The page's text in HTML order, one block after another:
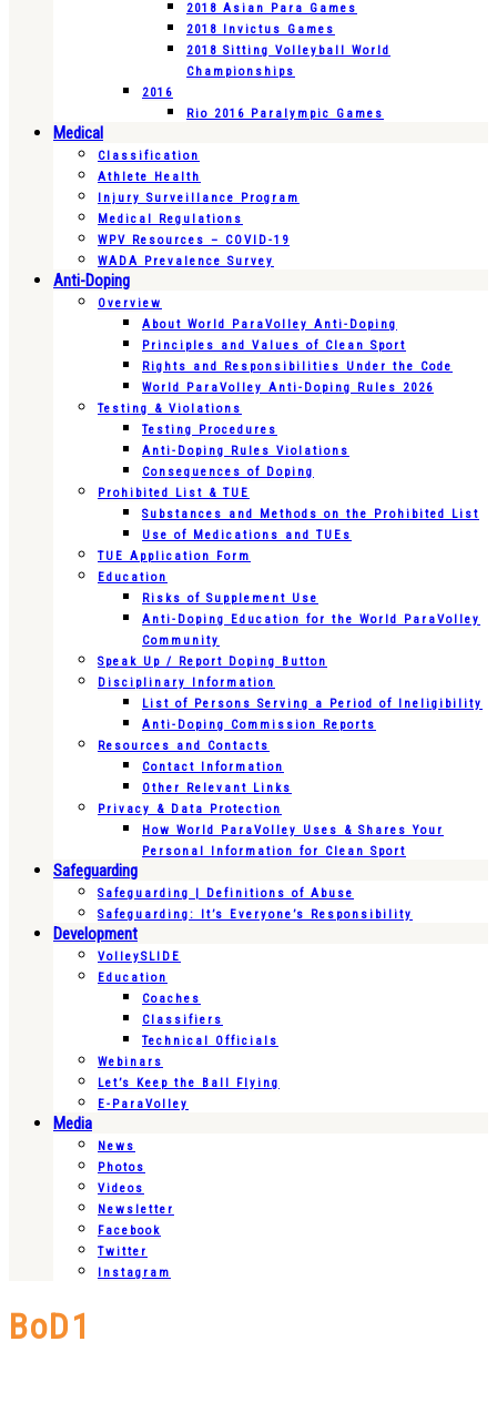
2018 Asian Para Games
2018 Invictus Games
2018 Sitting Volleyball World
Championships
2016
Rio 2016 Paralympic Games
Medical
Classification
Athlete Health
Injury Surveillance Program
Medical Regulations
WPV Resources – COVID-19
WADA Prevalence Survey
Anti-Doping
Overview
About World ParaVolley Anti-Doping
Principles and Values of Clean Sport
Rights and Responsibilities Under the Code
World ParaVolley Anti-Doping Rules 2026
Testing & Violations
Testing Procedures
Anti-Doping Rules Violations
Consequences of Doping
Prohibited List & TUE
Substances and Methods on the Prohibited List
Use of Medications and TUEs
TUE Application Form
Education
Risks of Supplement Use
Anti-Doping Education for the World ParaVolley
Community
Speak Up / Report Doping Button
Disciplinary Information
List of Persons Serving a Period of Ineligibility
Anti-Doping Commission Reports
Resources and Contacts
Contact Information
Other Relevant Links
Privacy & Data Protection
How World ParaVolley Uses & Shares Your
Personal Information for Clean Sport
Safeguarding
Safeguarding | Definitions of Abuse
Safeguarding: It’s Everyone’s Responsibility
Development
VolleySLIDE
Education
Coaches
Classifiers
Technical Officials
Webinars
Let’s Keep the Ball Flying
E-ParaVolley
Media
News
Photos
Videos
Newsletter
Facebook
Twitter
Instagram
BoD1